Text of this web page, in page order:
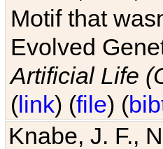
Motif that
Evolved
Artificial Life
(link) (file) (
Knabe, J. F.,